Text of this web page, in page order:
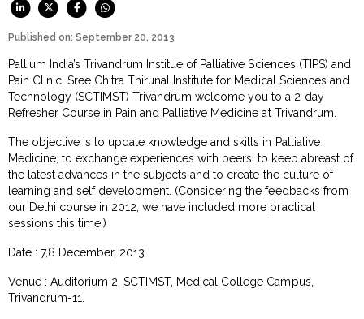
Published on: September 20, 2013
Pallium India’s Trivandrum Institue of Palliative Sciences (TIPS) and
Pain Clinic, Sree Chitra Thirunal Institute for Medical Sciences and
Technology (SCTIMST) Trivandrum welcome you to a 2 day
Refresher Course in Pain and Palliative Medicine at Trivandrum.
The objective is to update knowledge and skills in Palliative
Medicine, to exchange experiences with peers, to keep abreast of
the latest advances in the subjects and to create the culture of
learning and self development. (Considering the feedbacks from
our Delhi course in 2012, we have included more practical
sessions this time.)
Date : 7,8 December, 2013
Venue : Auditorium 2, SCTIMST, Medical College Campus,
Trivandrum-11.